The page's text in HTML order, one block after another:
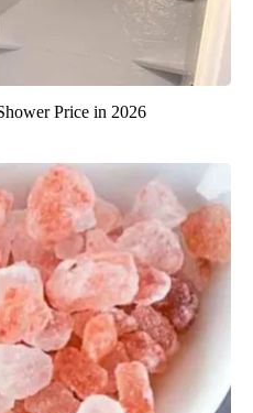
Price in 2026